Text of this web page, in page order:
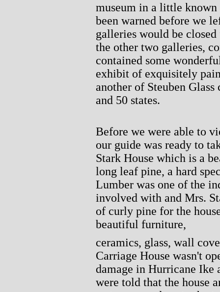
museum in a little known
been warned before we
galleries would be
the other two galleries,
contained some
exhibit of exquisitely
another of Steuben
and 50 states.
Before we were able to
our guide was ready to
Stark House which is a
long leaf pine, a hard
Lumber was one of the
involved with and Mrs.
of curly pine for the
beautiful furniture,
ceramics, glass, wall
Carriage House wasn't
damage in Hurricane
were told that the house